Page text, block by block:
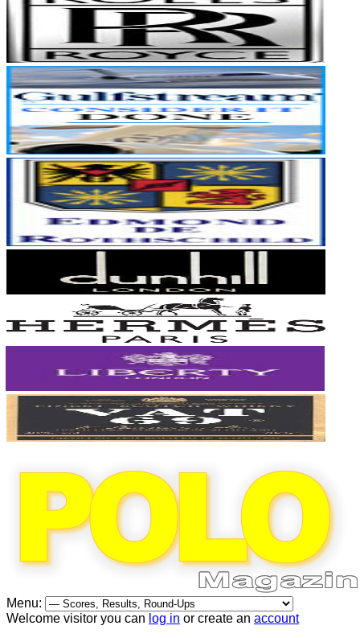
Menu:
Welcome visitor you can log in or create an account